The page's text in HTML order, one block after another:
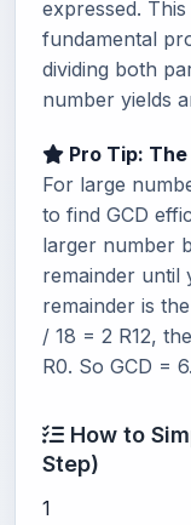
expressed.
fundamental
dividing both
number yields
Pro Tip:
For large
to find GCD
larger number
remainder until
remainder is
/ 18 = 2 R12,
R0. So GCD = 6.
How to
Step)
1